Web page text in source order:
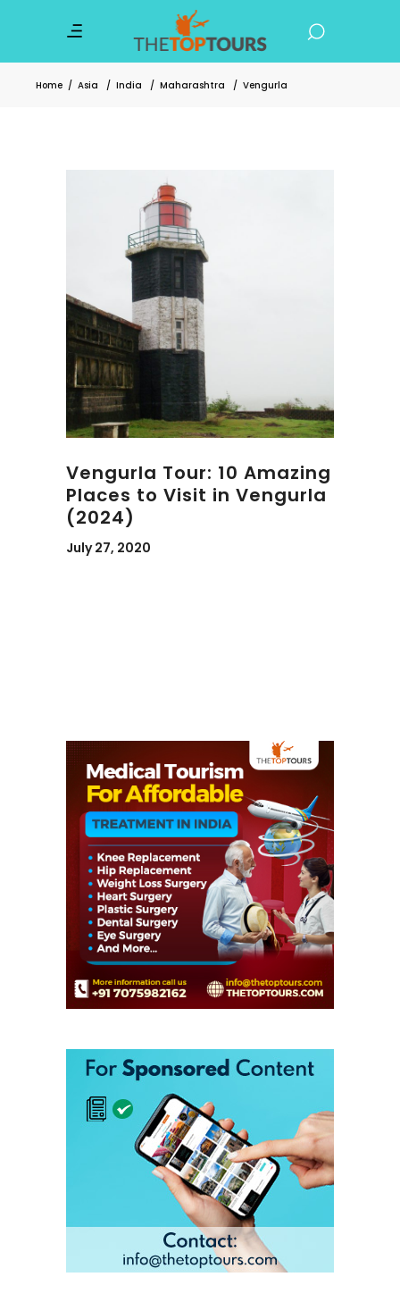
Home / Asia / India / Maharashtra / Vengurla
Vengurla Tour: 10 Amazing
Places to Visit in Vengurla
(2024)
July 27, 2020